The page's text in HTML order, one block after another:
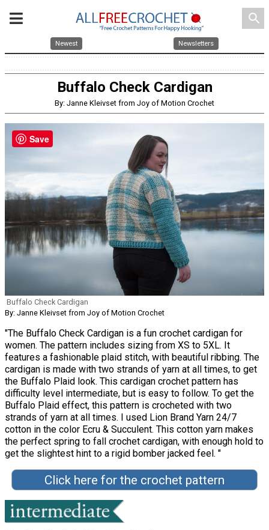
search
Newest Newsletters
Buffalo Check Cardigan
By: Janne Kleivset from Joy of Motion Crochet
Buffalo Check Cardigan
By: Janne Kleivset from Joy of Motion Crochet
"The Buffalo Check Cardigan is a fun crochet cardigan for
women. The pattern includes sizing from XS to 5XL. It
features a fashionable plaid stitch, with beautiful ribbing. The
cardigan is made with two strands of yarn at all times, to get
the Buffalo Plaid look. This cardigan crochet pattern has
difficulty level intermediate, but is easy to follow. To get the
Buffalo Plaid effect, this pattern is crocheted with two
strands of yarn at all times. I used Lion Brand Yarn 24/7
cotton in the color Ecru & Succulent. This cotton yarn makes
the perfect spring to fall crochet cardigan, with enough hold to
get the slightest hint to a rigid bomber jacked feel. "
Click here for the crochet pattern
Save